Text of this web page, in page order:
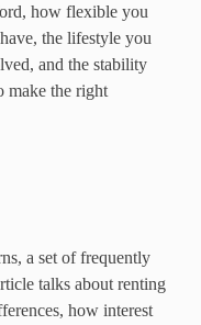
how flexible you
the lifestyle you
and the stability
make the right
a set of frequently
talks about renting
how interest